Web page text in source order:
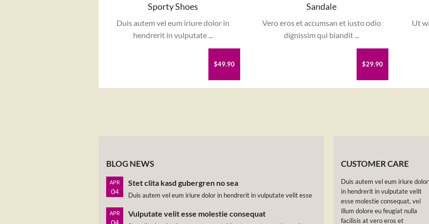
Sporty Shoes
Duis autem vel eum iriure dolor in
hendrerit in vulputate ...
$49.90
Sandale
Vero eros et accumsan et iusto odio
dignissim qui blandit ...
$29.90
Ut
BLOG NEWS
APR
04
Stet clita kasd gubergren no sea
Duis autem vel eum iriure dolor in hendrerit in vulputate velit esse
APR
04
Vulputate velit esse molestie consequat
CUSTOMER CARE
Duis autem vel eum iriure dolor
in hendrerit in vulputate velit
esse molestie consequat, vel
illum dolore eu feugiat nulla
facilisis at vero eros et